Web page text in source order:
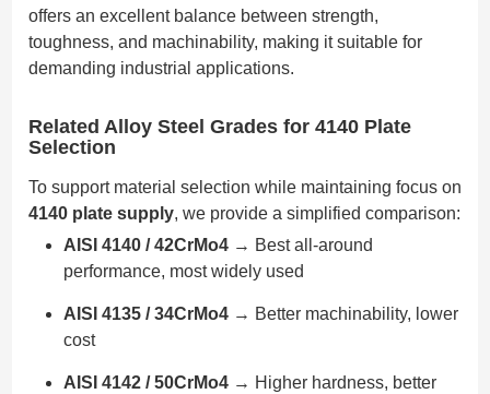
offers an excellent balance between strength,
toughness, and machinability, making it suitable for
demanding industrial applications.
Related Alloy Steel Grades for 4140 Plate
Selection
To support material selection while maintaining focus on
4140 plate supply, we provide a simplified comparison:
AISI 4140 / 42CrMo4 → Best all-around
performance, most widely used
AISI 4135 / 34CrMo4 → Better machinability, lower
cost
AISI 4142 / 50CrMo4 → Higher hardness, better